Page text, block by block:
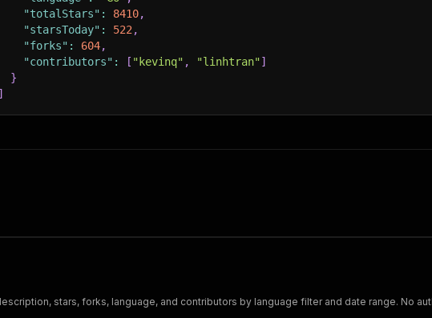
"totalStars" : 8410,
"starsToday" : 522 ,
"forks" : 604,
"contributors" : [ "kevinq" , "linhtran"]
}
]
stars, forks, language, and contributors by language filter and date range. No